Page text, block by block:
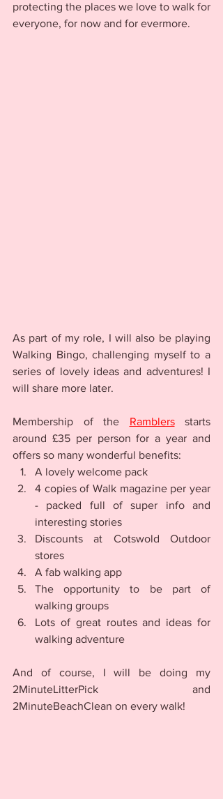
protecting the places we love to walk for
everyone, for now and for evermore.
As part of my role, I will also be playing
Walking Bingo, challenging myself to a
series of lovely ideas and adventures! I
will share more later.
Membership of the Ramblers starts
around £35 per person for a year and
offers so many wonderful benefits:
A lovely welcome pack
4 copies of Walk magazine per year
- packed full of super info and
interesting stories
Discounts at Cotswold Outdoor
stores
A fab walking app
The opportunity to be part of
walking groups
Lots of great routes and ideas for
walking adventure
And of course, I will be doing my
2MinuteLitterPick and
2MinuteBeachClean on every walk!